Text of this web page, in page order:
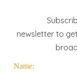
newsletter to
Name: